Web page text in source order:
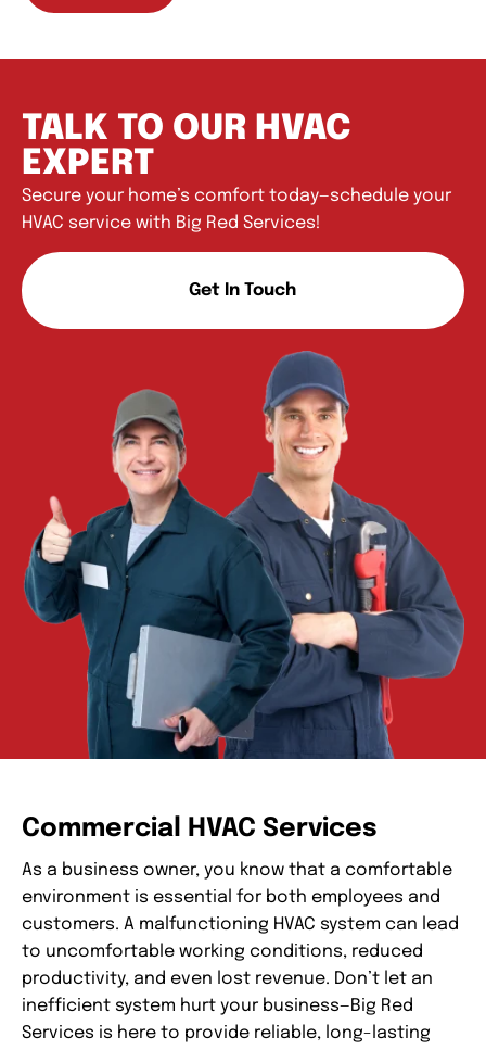
TALK TO OUR HVAC
EXPERT
Secure your home’s comfort today—schedule your
HVAC service with Big Red Services!
Get In Touch
Commercial HVAC Services
As a business owner, you know that a comfortable
environment is essential for both employees and
customers. A malfunctioning HVAC system can lead
to uncomfortable working conditions, reduced
productivity, and even lost revenue. Don’t let an
inefficient system hurt your business—Big Red
Services is here to provide reliable, long-lasting